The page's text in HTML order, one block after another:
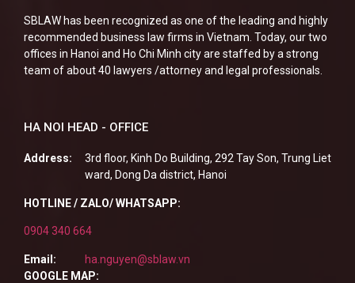
SBLAW has been recognized as one of the leading and highly
recommended business law firms in Vietnam. Today, our two
offices in Hanoi and Ho Chi Minh city are staffed by a strong
team of about 40 lawyers /attorney and legal professionals.
HA NOI HEAD - OFFICE
Address:
3rd floor, Kinh Do Building, 292 Tay Son, Trung Liet
ward, Dong Da district, Hanoi
HOTLINE / ZALO/ WHATSAPP:
0904 340 664
Email:
ha.nguyen@sblaw.vn
GOOGLE MAP: